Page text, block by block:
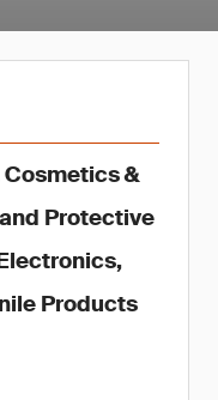
&
Protective
Products